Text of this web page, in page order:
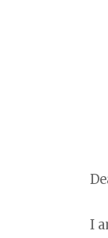
I